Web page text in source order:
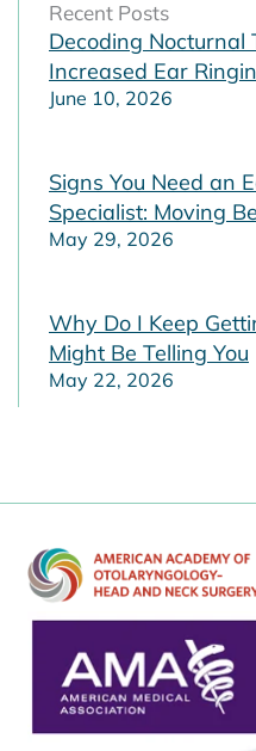
Recent Posts
Decoding Nocturnal
Increased Ear
June 10, 2026
Signs You Need an
Specialist: Moving
May 29, 2026
Why Do I Keep
Might Be Telling You
May 22, 2026